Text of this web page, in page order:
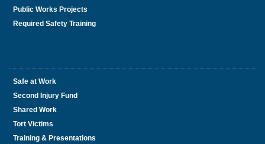
Public Works Projects
Required Safety Training
Safe at Work
Second Injury Fund
Shared Work
Tort Victims
Training & Presentations